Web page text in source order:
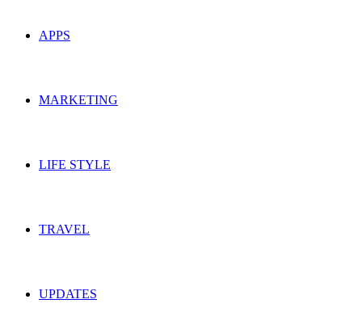
APPS
MARKETING
LIFE STYLE
TRAVEL
UPDATES